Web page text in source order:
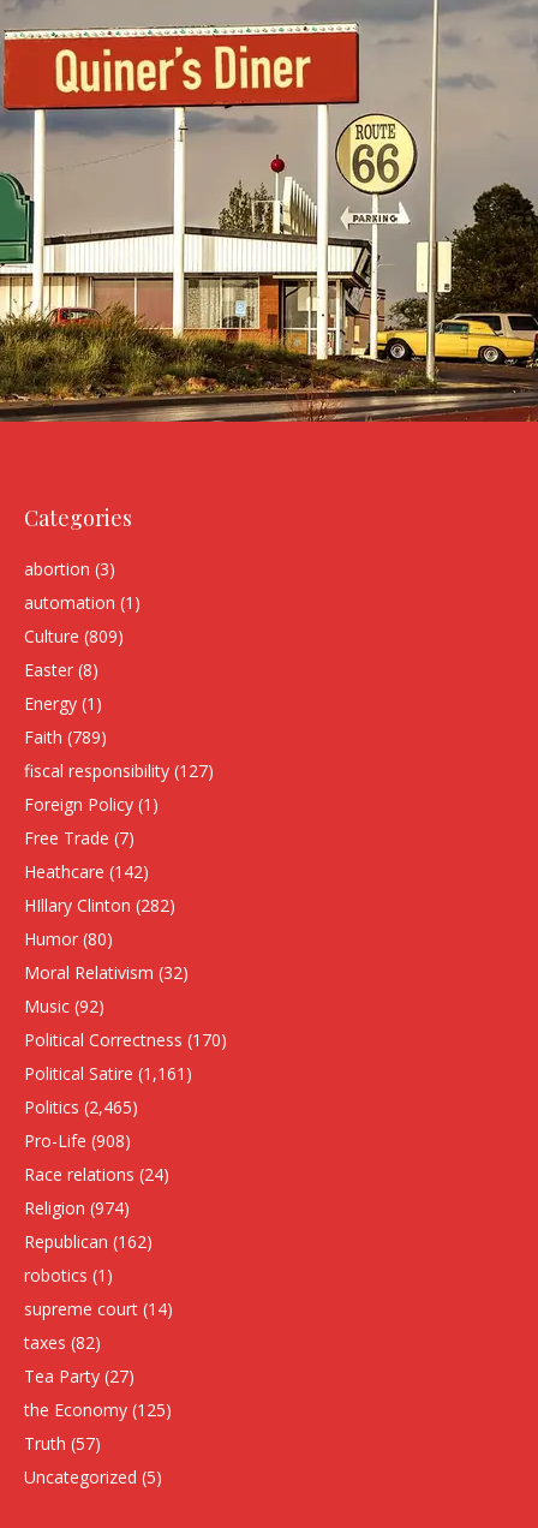
Categories
abortion (3)
automation (1)
Culture (809)
Easter (8)
Energy (1)
Faith (789)
fiscal responsibility (127)
Foreign Policy (1)
Free Trade (7)
Heathcare (142)
HIllary Clinton (282)
Humor (80)
Moral Relativism (32)
Music (92)
Political Correctness (170)
Political Satire (1,161)
Politics (2,465)
Pro-Life (908)
Race relations (24)
Religion (974)
Republican (162)
robotics (1)
supreme court (14)
taxes (82)
Tea Party (27)
the Economy (125)
Truth (57)
Uncategorized (5)